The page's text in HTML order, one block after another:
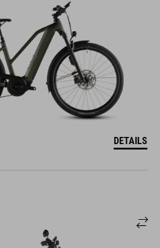
DETAILS